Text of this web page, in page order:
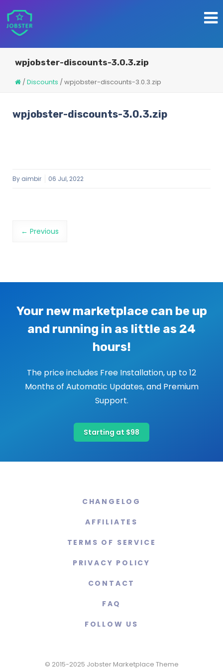
wpjobster-discounts-3.0.3.zip
/Discounts /wpjobster-discounts-3.0.3.zip
wpjobster-discounts-3.0.3.zip
By aimbir 06 Jul, 2022
Image navigation
← Previous
Your new marketplace can be up
and running in as little as 24
hours!
The price includes Free Installation, up to 12
Months of Automatic Updates, and Premium
Support.
Starting at $98
CHANGELOG
AFFILIATES
TERMS OF SERVICE
PRIVACY POLICY
CONTACT
FAQ
FOLLOW US
© 2015-2025 Jobster Marketplace Theme